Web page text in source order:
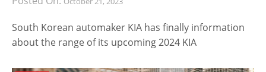
South Korean automaker KIA has finally information
about the range of its upcoming 2024 KIA